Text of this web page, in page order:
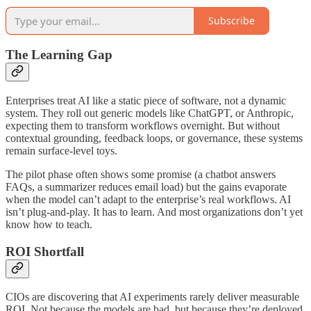
Subscribe
The Learning Gap
Enterprises treat AI like a static piece of software, not a dynamic
system. They roll out generic models like ChatGPT, or Anthropic,
expecting them to transform workflows overnight. But without
contextual grounding, feedback loops, or governance, these systems
remain surface-level toys.
The pilot phase often shows some promise (a chatbot answers
FAQs, a summarizer reduces email load) but the gains evaporate
when the model can’t adapt to the enterprise’s real workflows. AI
isn’t plug-and-play. It has to learn. And most organizations don’t yet
know how to teach.
ROI Shortfall
CIOs are discovering that AI experiments rarely deliver measurable